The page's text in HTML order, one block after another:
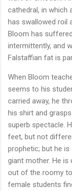
cathedral, in which
has swallowed roil
Bloom has
intermittently, and
Falstaffian fat is
When Bloom
seems to his
carried away, he
his shirt and
superb spectacle.
feet, but not
prophetic; but he is
giant mother. He is
out of the roomy
female students